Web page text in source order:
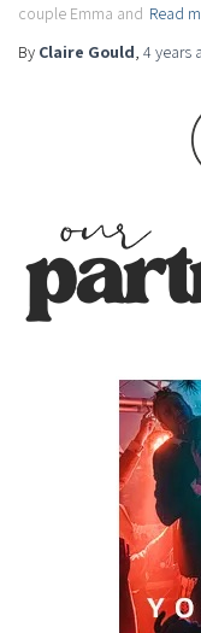
couple Emma and Read
By Claire Gould, 4 years